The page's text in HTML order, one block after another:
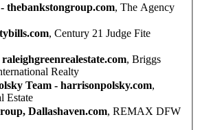
thebankstongroup.com, The Agency
, Century 21 Judge Fite
, Briggs
Realty
Team - harrisonpolsky.com,
Estate
Dallashaven.com, REMAX DFW